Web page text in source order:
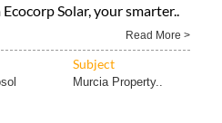
Solar, your smarter..
Read More >
Subject
Murcia Property..